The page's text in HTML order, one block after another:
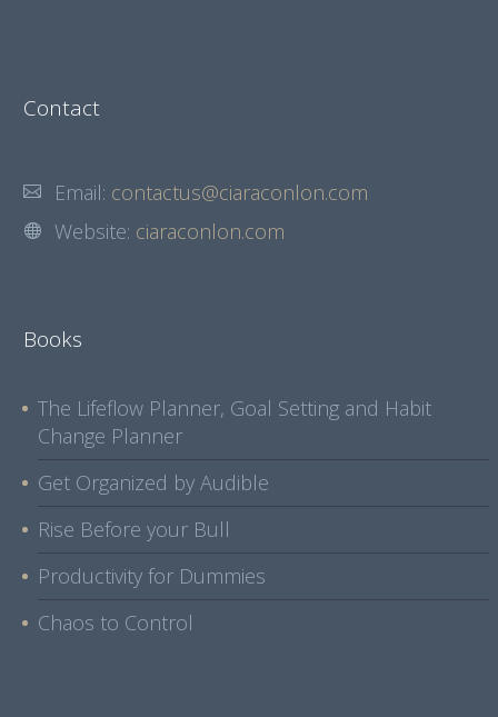
Contact
Email: contactus@ciaraconlon.com
Website: ciaraconlon.com
Books
The Lifeflow Planner, Goal Setting and Habit
Change Planner
Get Organized by Audible
Rise Before your Bull
Productivity for Dummies
Chaos to Control